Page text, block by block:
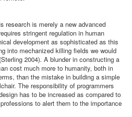
research is merely a new advanced
stringent regulation in human
development as sophisticated as this
into mechanized killing fields we would
2004). A blunder in constructing a
cost much more to humanity, both in
than the mistake in building a simple
The responsibility of programmers
has to be increased as compared to
to alert them to the importance